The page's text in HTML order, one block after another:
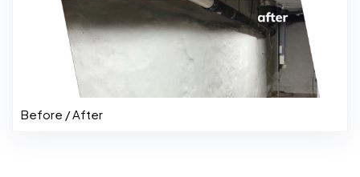
Before / After